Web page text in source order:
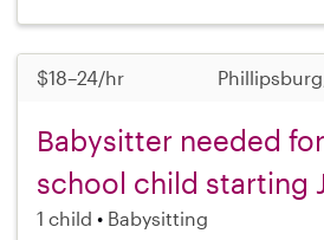
$18–24/hr
Babysitter needed
school child starting
1 child Babysitting